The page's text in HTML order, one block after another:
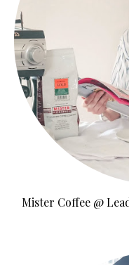
Mister Coffee @